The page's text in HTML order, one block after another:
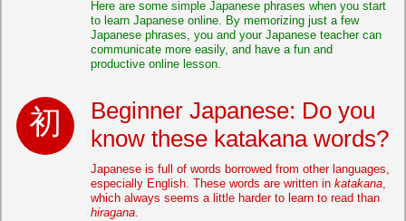
Here are some simple Japanese phrases when you start
to learn Japanese online. By memorizing just a few
Japanese phrases, you and your Japanese teacher can
communicate more easily, and have a fun and
productive online lesson.
Beginner Japanese: Do you
know these katakana words?
Japanese is full of words borrowed from other languages,
especially English. These words are written in katakana,
which always seems a little harder to learn to read than
hiragana.